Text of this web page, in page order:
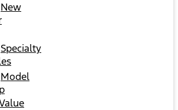
New
Specialty
Model